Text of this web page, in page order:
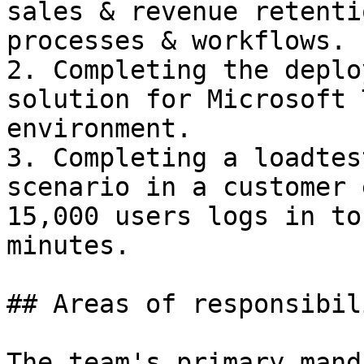
sales & revenue
processes & workflows.
2. Completing the
solution for Microsoft
environment.
3. Completing a
scenario in a customer
15,000 users logs in
minutes.
## Areas of